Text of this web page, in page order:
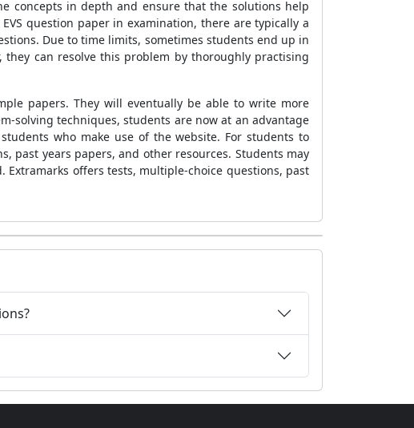
concepts in depth and ensure that the solutions help
question paper in examination, there are typically a
Due to time limits, sometimes students end up in
can resolve this problem by thoroughly practising
papers. They will eventually be able to write more
solving techniques, students are now at an advantage
who make use of the website. For students to
past years papers, and other resources. Students may
offers tests, multiple-choice questions, past